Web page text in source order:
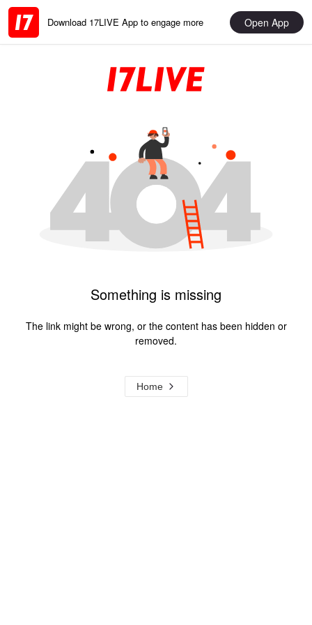
Download 17LIVE App to engage more Open App
Something is missing
The link might be wrong, or the content has been hidden or
removed.
Home